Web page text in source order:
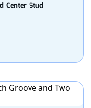
Center Stud